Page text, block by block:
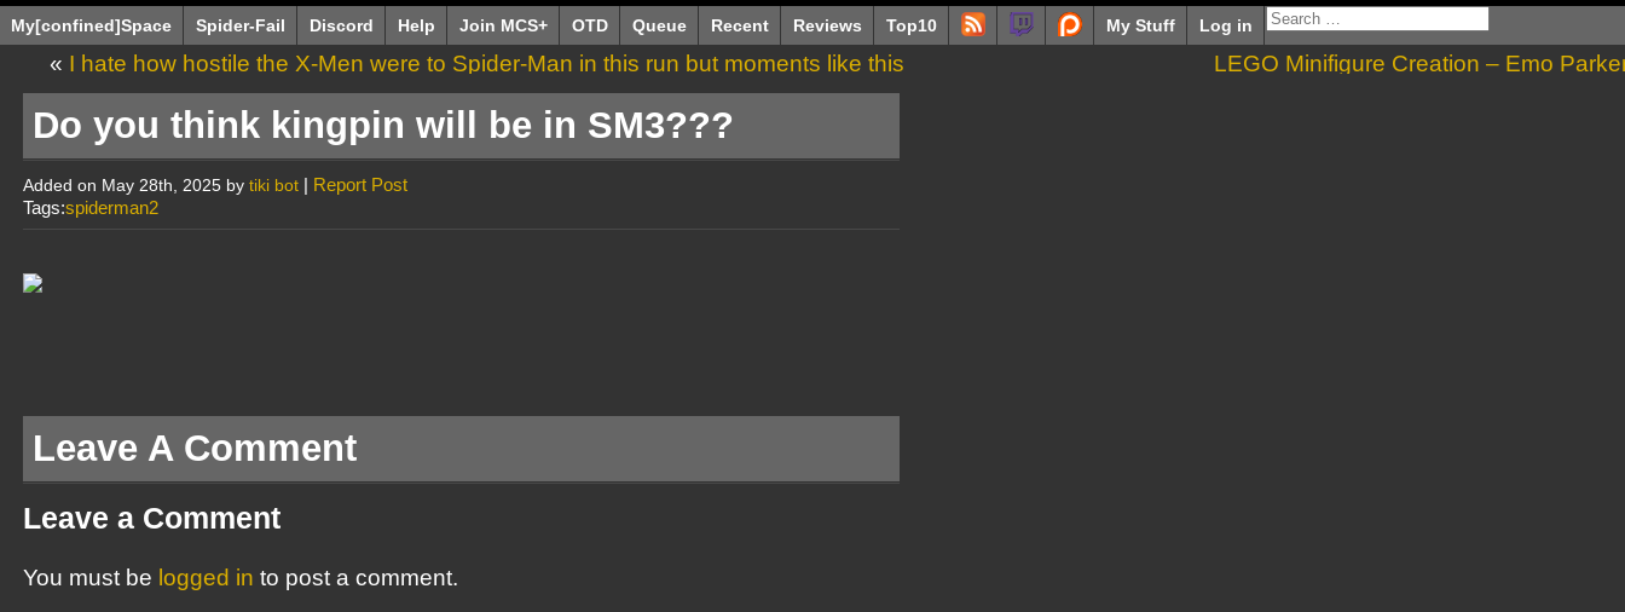
My[confined]Space Spider-Fail Discord Help Join MCS+ OTD Queue Recent Reviews Top10 My Stuff Log in
« I hate how hostile the X-Men were to Spider-Man in this run but moments like this
make it almost worth it.
LEGO Minifigure Creation – Emo
Do you think kingpin will be in SM3???
Added on May 28th, 2025 by tiki bot | Report Post
Tags:spiderman2
Leave A Comment
Leave a Comment
You must be logged in to post a comment.